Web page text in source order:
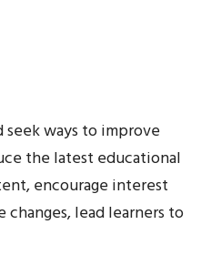
seek ways to improve
the latest educational
encourage interest
lead learners to